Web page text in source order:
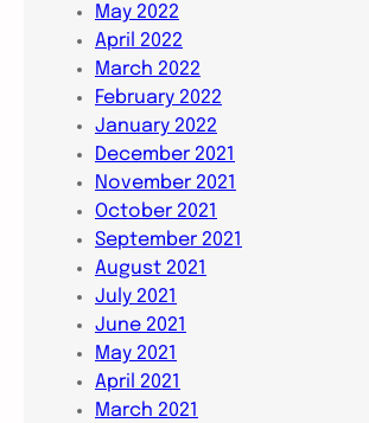
May 2022
April 2022
March 2022
February 2022
January 2022
December 2021
November 2021
October 2021
September 2021
August 2021
July 2021
June 2021
May 2021
April 2021
March 2021